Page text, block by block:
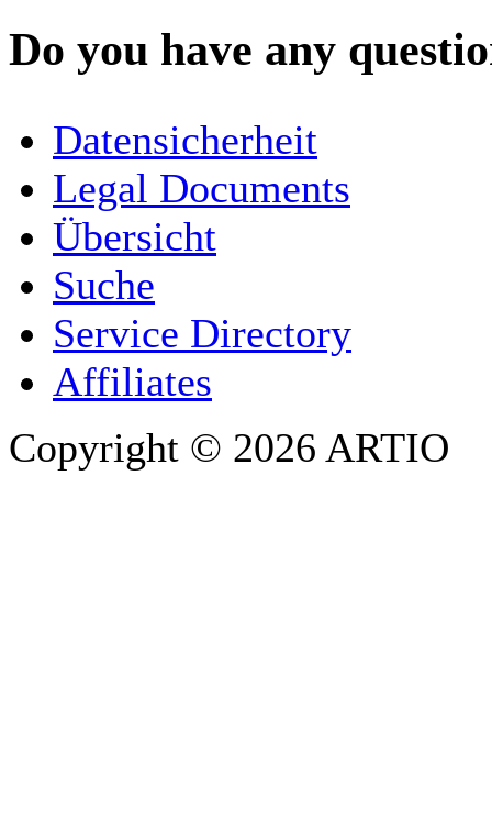
Do you have any
COMPANY / ORGANISATION
E-MAIL ADDRESS
Datensicherheit
Legal Documents
Übersicht
Suche
Service Directory
Affiliates
Copyright © 2026 ARTIO